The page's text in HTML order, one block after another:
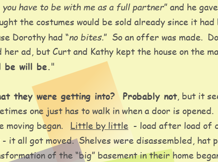
you have to be with me as a full partner” and he
the costumes would be sold already since it had
Dorothy had “no bites.”  So an offer was made.
her ad, but Curt and Kathy kept the house on the
be will be."
they were getting into?  Probably not, but it
one just has to walk in when a door is
moving began. Little by little
- load after load
it all got moved.  Shelves were disassembled, hat
of the “big” basement in their home